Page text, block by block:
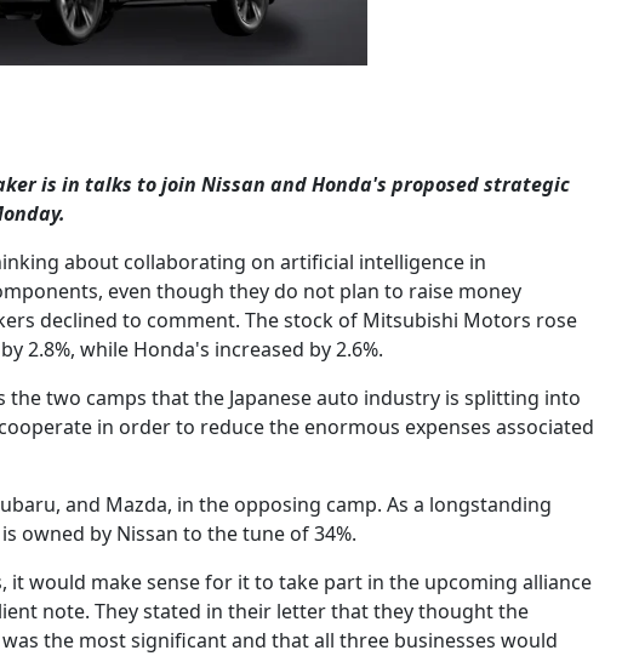
is in talks to join Nissan and Honda's proposed strategic
about collaborating on artificial intelligence in
even though they do not plan to raise money
declined to comment. The stock of Mitsubishi Motors rose
2.8%, while Honda's increased by 2.6%.
two camps that the Japanese auto industry is splitting into
in order to reduce the enormous expenses associated
and Mazda, in the opposing camp. As a longstanding
owned by Nissan to the tune of 34%.
it would make sense for it to take part in the upcoming alliance
note. They stated in their letter that they thought the
the most significant and that all three businesses would